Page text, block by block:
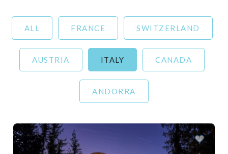
ALL FRANCE SWITZERLAND
AUSTRIA ITALY CANADA
ANDORRA